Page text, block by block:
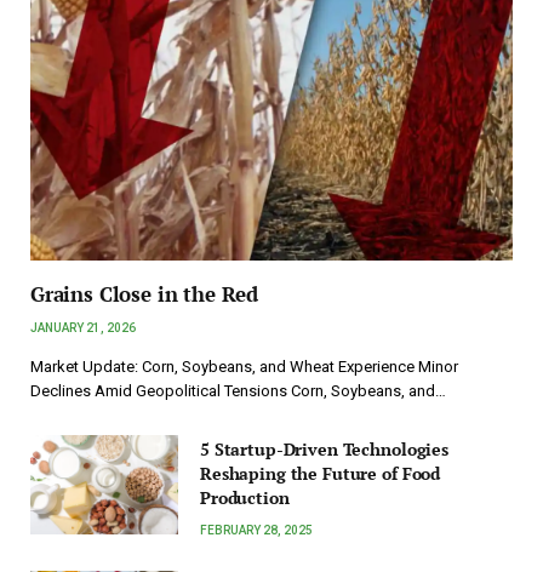
Grains Close in the Red
JANUARY 21, 2026
Market Update: Corn, Soybeans, and Wheat Experience Minor
Declines Amid Geopolitical Tensions Corn, Soybeans, and…
5 Startup-Driven Technologies
Reshaping the Future of Food
Production
FEBRUARY 28, 2025